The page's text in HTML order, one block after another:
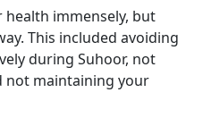
health immensely, but
This included avoiding
during Suhoor, not
not maintaining your